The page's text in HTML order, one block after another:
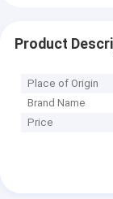
Product
Place of Origin
Brand Name
Price